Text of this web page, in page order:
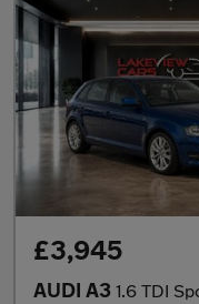
£3,945
AUDI A3 1.6 TDI Sport